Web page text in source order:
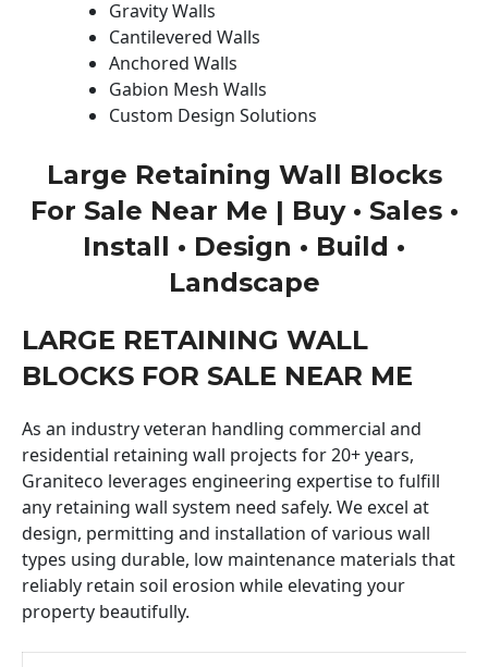
Gravity Walls
Cantilevered Walls
Anchored Walls
Gabion Mesh Walls
Custom Design Solutions
Large Retaining Wall Blocks
For Sale Near Me | Buy • Sales •
Install • Design • Build •
Landscape
LARGE RETAINING WALL
BLOCKS FOR SALE NEAR ME
As an industry veteran handling commercial and
residential retaining wall projects for 20+ years,
Graniteco leverages engineering expertise to fulfill
any retaining wall system need safely. We excel at
design, permitting and installation of various wall
types using durable, low maintenance materials that
reliably retain soil erosion while elevating your
property beautifully.